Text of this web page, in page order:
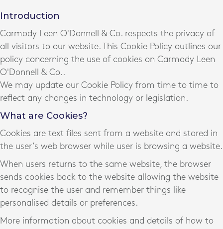
Introduction
Carmody Leen O'Donnell & Co. respects the privacy of
all visitors to our website. This Cookie Policy outlines our
policy concerning the use of cookies on Carmody Leen
O'Donnell & Co..
We may update our Cookie Policy from time to time to
reflect any changes in technology or legislation.
What are Cookies?
Cookies are text files sent from a website and stored in
the user’s web browser while user is browsing a website.
When users returns to the same website, the browser
sends cookies back to the website allowing the website
to recognise the user and remember things like
personalised details or preferences.
More information about cookies and details of how to